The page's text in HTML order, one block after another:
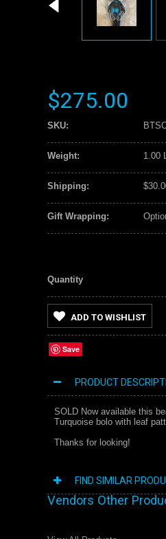
$275.00
SKU:
Weight: 1.00
Shipping:
Gift Wrapping:
Quantity
ADD TO WISHLIST
Save
PRODUCT
SOLD Now available this
Turquoise bolo with leaf
Thanks for looking!
FIND SIMILAR
Vendors Other